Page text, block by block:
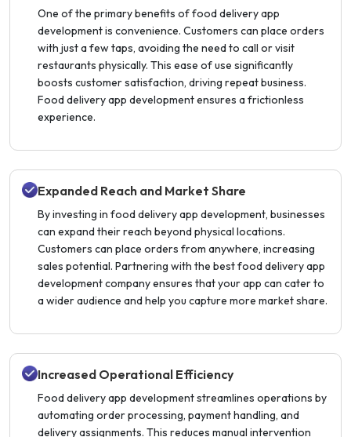
One of the primary benefits of food delivery app
development is convenience. Customers can place orders
with just a few taps, avoiding the need to call or visit
restaurants physically. This ease of use significantly
boosts customer satisfaction, driving repeat business.
Food delivery app development ensures a frictionless
experience.
Expanded Reach and Market Share
By investing in food delivery app development, businesses
can expand their reach beyond physical locations.
Customers can place orders from anywhere, increasing
sales potential. Partnering with the best food delivery app
development company ensures that your app can cater to
a wider audience and help you capture more market share.
Increased Operational Efficiency
Food delivery app development streamlines operations by
automating order processing, payment handling, and
delivery assignments. This reduces manual intervention